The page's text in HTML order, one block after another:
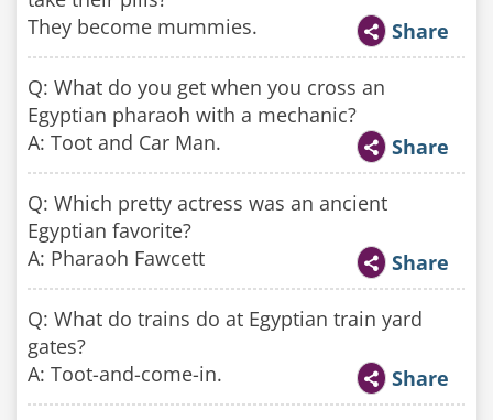
They become mummies.
Share
Q: What do you get when you cross an
Egyptian pharaoh with a mechanic?
A: Toot and Car Man.
Share
Q: Which pretty actress was an ancient
Egyptian favorite?
A: Pharaoh Fawcett
Share
Q: What do trains do at Egyptian train yard
gates?
A: Toot-and-come-in.
Share